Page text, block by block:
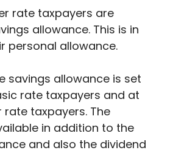
rate taxpayers are
allowance. This is in
personal allowance.
savings allowance is set
rate taxpayers and at
rate taxpayers. The
in addition to the
and also the dividend